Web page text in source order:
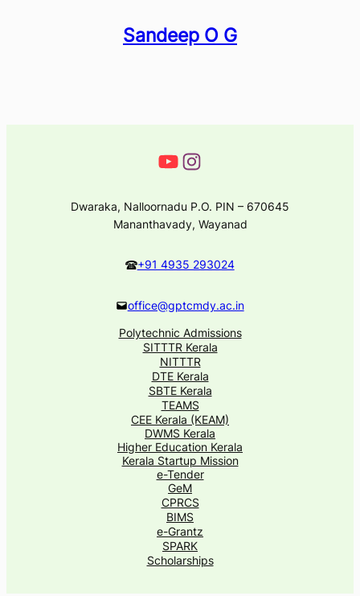
Sandeep O G
Dwaraka, Nalloornadu P.O. PIN – 670645
Mananthavady, Wayanad
+91 4935 293024
office@gptcmdy.ac.in
Polytechnic Admissions
SITTTR Kerala
NITTTR
DTE Kerala
SBTE Kerala
TEAMS
CEE Kerala (KEAM)
DWMS Kerala
Higher Education Kerala
Kerala Startup Mission
e-Tender
GeM
CPRCS
BIMS
e-Grantz
SPARK
Scholarships